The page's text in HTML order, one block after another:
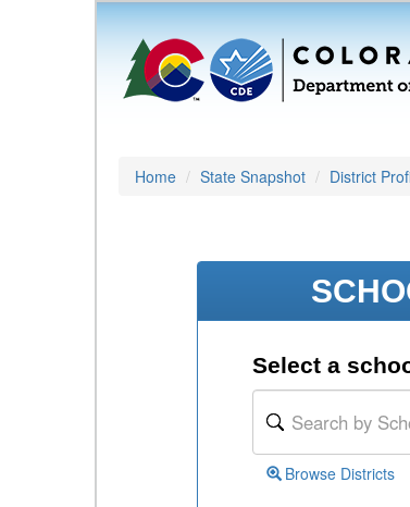
Home State Snapshot District
Select a
Browse Districts